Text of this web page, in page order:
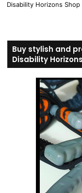
Disability Horizons
Buy stylish and
Disability